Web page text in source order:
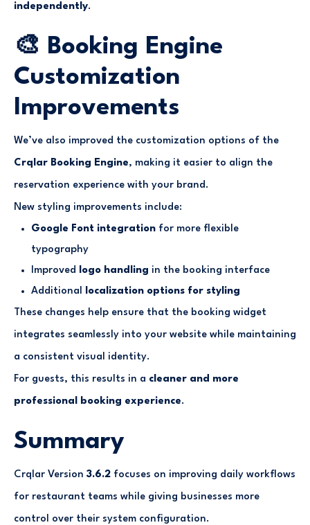
independently.
🎨 Booking Engine
Customization
Improvements
We’ve also improved the customization options of the
Crqlar Booking Engine, making it easier to align the
reservation experience with your brand.
New styling improvements include:
Google Font integration for more flexible
typography
Improved
logo handling in the booking interface
Additional
localization options for styling
These changes help ensure that the booking widget
integrates seamlessly into your website while maintaining
a consistent visual identity.
For guests, this results in a cleaner and more
professional booking experience.
Summary
Crqlar Version 3.6.2 focuses on improving daily workflows
for restaurant teams while giving businesses more
control over their system configuration.